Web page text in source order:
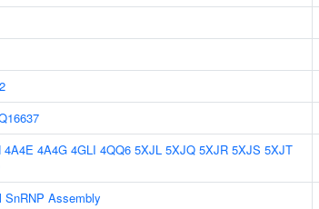
4A4E 4A4G 4GLI 4QQ6 5XJL 5XJQ 5XJR 5XJS 5XJT
SnRNP Assembly